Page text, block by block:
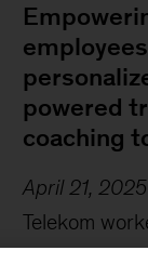
powered
coaching
April 21, 2025
Telekom
experts and